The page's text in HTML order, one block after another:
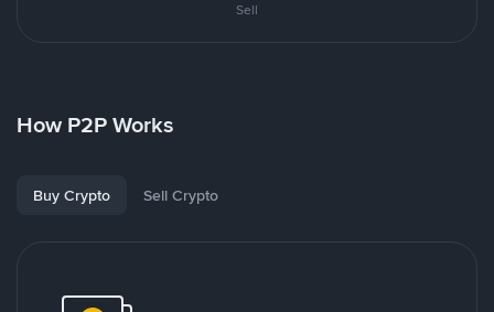
Sell
How P2P Works
Buy Crypto Sell Crypto